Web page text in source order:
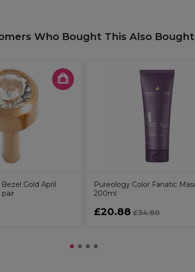
Who Bought This Also Bought
Gold April
pair
Pureology Color Fanatic
200ml
£20.88 £34.80